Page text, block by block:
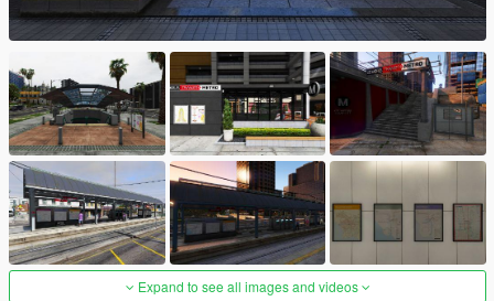
Expand to see all images and videos